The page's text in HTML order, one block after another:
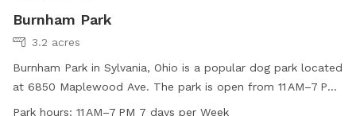
Burnham Park
3.2 acres
Burnham Park in Sylvania, Ohio is a popular dog park located
at 6850 Maplewood Ave. The park is open from 11 AM–7 PM,
seven days a week. The park offers various amenities for
Park hours: 11 AM–7 PM 7 days per Week